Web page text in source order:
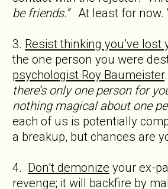
be friends.”At least for now.
3. Resist thinking you’ve
the one person you were
psychologist Roy Baumeister
there’s only one person for
nothing magical about one
each of us is potentially
a breakup, but chances are
4. Don’t demonize your ex-
revenge; it will backfire by